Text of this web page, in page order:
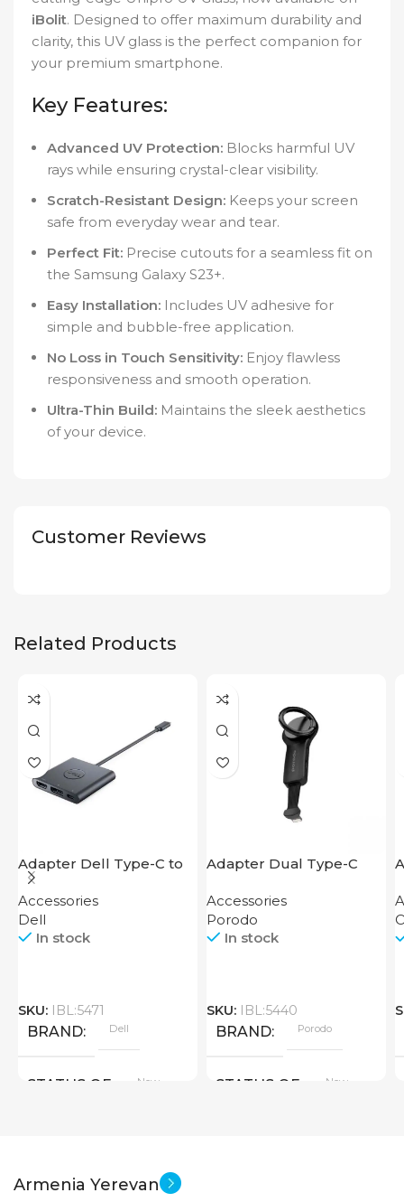
iBolit. Designed to offer maximum durability and
clarity, this UV glass is the perfect companion for
your premium smartphone.
Key Features:
Advanced UV Protection: Blocks harmful UV
rays while ensuring crystal-clear visibility.
Scratch-Resistant Design: Keeps your screen
safe from everyday wear and tear.
Perfect Fit: Precise cutouts for a seamless fit on
the Samsung Galaxy S23+.
Easy Installation: Includes UV adhesive for
simple and bubble-free application.
No Loss in Touch Sensitivity: Enjoy flawless
responsiveness and smooth operation.
Ultra-Thin Build: Maintains the sleek aesthetics
of your device.
Customer Reviews
Related Products
Adapter Dell Type-C to
HDMI USB
Accessories
Dell
In stock
SKU: IBL:5471
BRAND Dell
STATUS OF New
Adapter Dual Type-C
Accessories
Porodo
In stock
SKU: IBL:5440
BRAND Porodo
STATUS OF New
Armenia Yerevan